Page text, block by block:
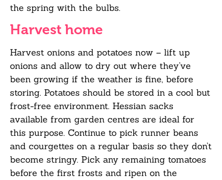
the spring with the bulbs.
Harvest home
Harvest onions and potatoes now – lift up
onions and allow to dry out where they’ve
been growing if the weather is fine, before
storing. Potatoes should be stored in a cool but
frost-free environment. Hessian sacks
available from garden centres are ideal for
this purpose. Continue to pick runner beans
and courgettes on a regular basis so they don’t
become stringy. Pick any remaining tomatoes
before the first frosts and ripen on the